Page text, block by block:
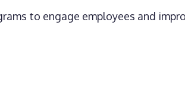
to engage employees and